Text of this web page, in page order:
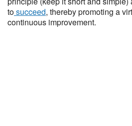
tosucceed, thereby promoting a
continuous improvement.